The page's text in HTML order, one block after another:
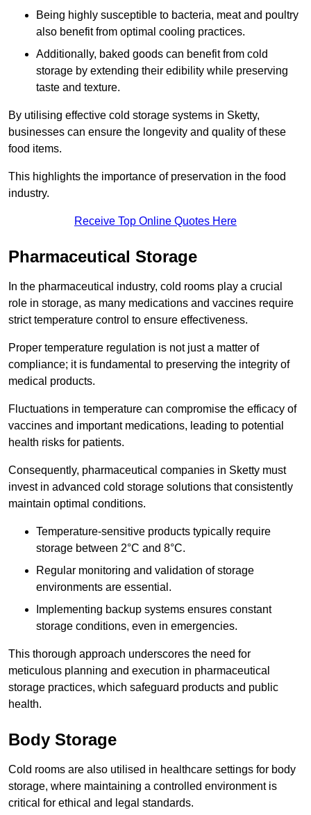
Being highly susceptible to bacteria, meat and poultry
also benefit from optimal cooling practices.
Additionally, baked goods can benefit from cold
storage by extending their edibility while preserving
taste and texture.
By utilising effective cold storage systems in Sketty,
businesses can ensure the longevity and quality of these
food items.
This highlights the importance of preservation in the food
industry.
Receive Top Online Quotes Here
Pharmaceutical Storage
In the pharmaceutical industry, cold rooms play a crucial
role in storage, as many medications and vaccines require
strict temperature control to ensure effectiveness.
Proper temperature regulation is not just a matter of
compliance; it is fundamental to preserving the integrity of
medical products.
Fluctuations in temperature can compromise the efficacy of
vaccines and important medications, leading to potential
health risks for patients.
Consequently, pharmaceutical companies in Sketty must
invest in advanced cold storage solutions that consistently
maintain optimal conditions.
Temperature-sensitive products typically require
storage between 2°C and 8°C.
Regular monitoring and validation of storage
environments are essential.
Implementing backup systems ensures constant
storage conditions, even in emergencies.
This thorough approach underscores the need for
meticulous planning and execution in pharmaceutical
storage practices, which safeguard products and public
health.
Body Storage
Cold rooms are also utilised in healthcare settings for body
storage, where maintaining a controlled environment is
critical for ethical and legal standards.